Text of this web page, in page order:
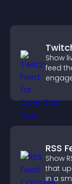
Show
feed
RSS
Show
that
in a